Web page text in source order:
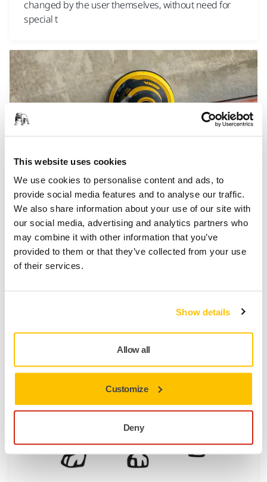
This website uses cookies
We use cookies to personalise content and ads, to
provide social media features and to analyse our traffic.
We also share information about your use of our site with
our social media, advertising and analytics partners who
may combine it with other information that you’ve
provided to them or that they’ve collected from your use
of their services.
Show details
Allow all
Customize
Deny
changed by the user themselves, without need for
special t
TOOL SUPPORT, PNEUMATIC SANDERS
Why does air blow out from the exhaust,
but my sander isn't running
It is likely that air is bypassing the vanes in the motor.
This can happen if one or several motor vanes are
stuck in place. If the compressed air is contaminated